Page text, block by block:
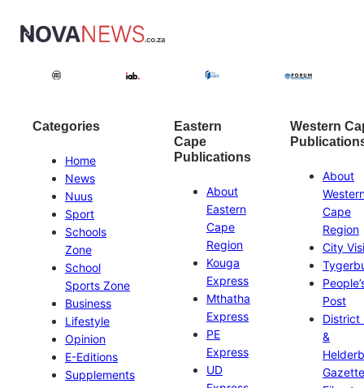
Categories
Home
News
Nuus
Sport
Schools
Zone
School
Sports Zone
Business
Lifestyle
Opinion
E-Editions
Supplements
Eastern
Cape
Publications
About
Eastern
Cape
Region
Kouga
Express
Mthatha
Express
PE
Express
UD
Western
About
Cape
Region
City
Post
District
&
Gazette